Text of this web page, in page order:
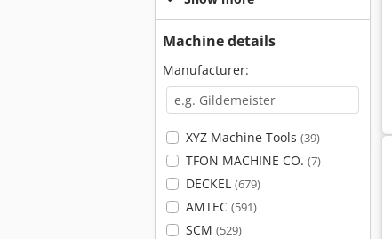
Machine details
Manufacturer:
XYZ Machine Tools (39)
TFON MACHINE CO. (7)
DECKEL (679)
AMTEC (591)
SCM (529)